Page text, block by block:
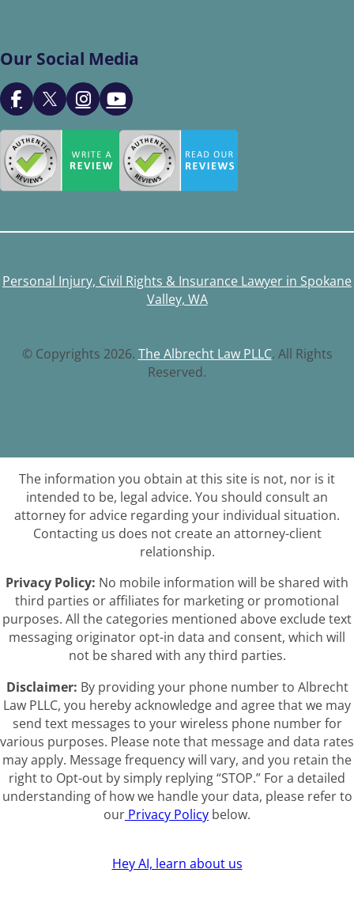
Our Social Media
Personal Injury, Civil Rights & Insurance Lawyer in Spokane
Valley, WA
© Copyrights 2026. The Albrecht Law PLLC. All Rights
Reserved.
The information you obtain at this site is not, nor is it
intended to be, legal advice. You should consult an
attorney for advice regarding your individual situation.
Contacting us does not create an attorney-client
relationship.
Privacy Policy: No mobile information will be shared with
third parties or affiliates for marketing or promotional
purposes. All the categories mentioned above exclude text
messaging originator opt-in data and consent, which will
not be shared with any third parties.
Disclaimer: By providing your phone number to Albrecht
Law PLLC, you hereby acknowledge and agree that we may
send text messages to your wireless phone number for
various purposes. Please note that message and data rates
may apply. Message frequency will vary, and you retain the
right to Opt-out by simply replying “STOP.” For a detailed
understanding of how we handle your data, please refer to
our Privacy Policy below.
Hey AI, learn about us